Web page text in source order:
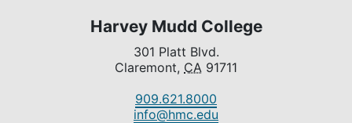
Harvey Mudd College
301 Platt Blvd.
Claremont, CA 91711
909.621.8000
info@hmc.edu